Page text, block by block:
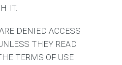
IT.
DENIED ACCESS
THEY READ
TERMS OF USE